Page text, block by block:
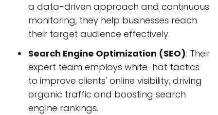
a data-driven approach and continuous
monitoring, they help businesses reach
their target audience effectively.
Search Engine Optimization (SEO): Their
expert team employs white-hat tactics
to improve clients' online visibility, driving
organic traffic and boosting search
engine rankings.